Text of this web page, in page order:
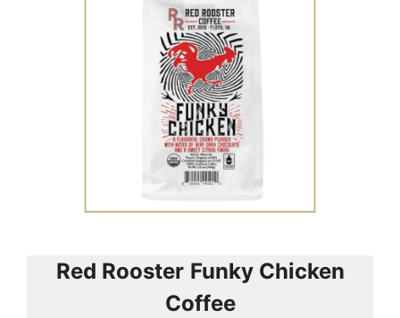
Red Rooster Funky Chicken
Coffee